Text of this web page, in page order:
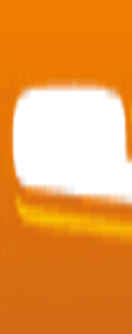
various industries with